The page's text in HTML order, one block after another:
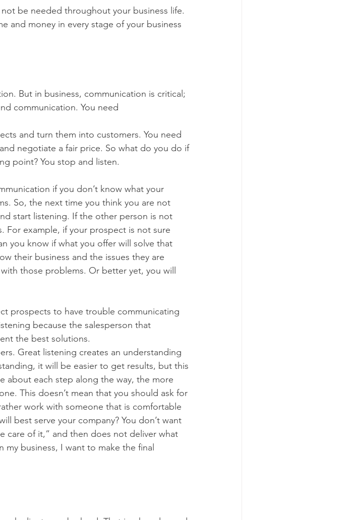
be needed throughout your business life.
and money in every stage of your business
But in business, communication is critical;
communication. You need
negotiate a fair price. So what do you do if
point? You stop and listen.
if you don’t know what your
So, the next time you think you are not
start listening. If the other person is not
For example, if your prospect is not sure
you know if what you offer will solve that
their business and the issues they are
those problems. Or better yet, you will
prospects to have trouble communicating
because the salesperson that
the best solutions.
Great listening creates an understanding
it will be easier to get results, but this
about each step along the way, the more
This doesn’t mean that you should ask for
work with someone that is comfortable
best serve your company? You don’t want
care of it,” and then does not deliver what
business, I want to make the final